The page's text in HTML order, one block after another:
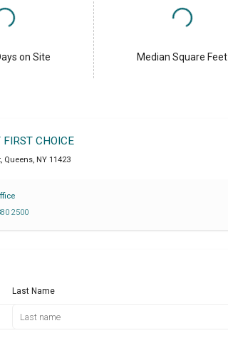
on Site Median Square Feet
FIRST CHOICE
, Queens, NY 11423
2500
Last Name